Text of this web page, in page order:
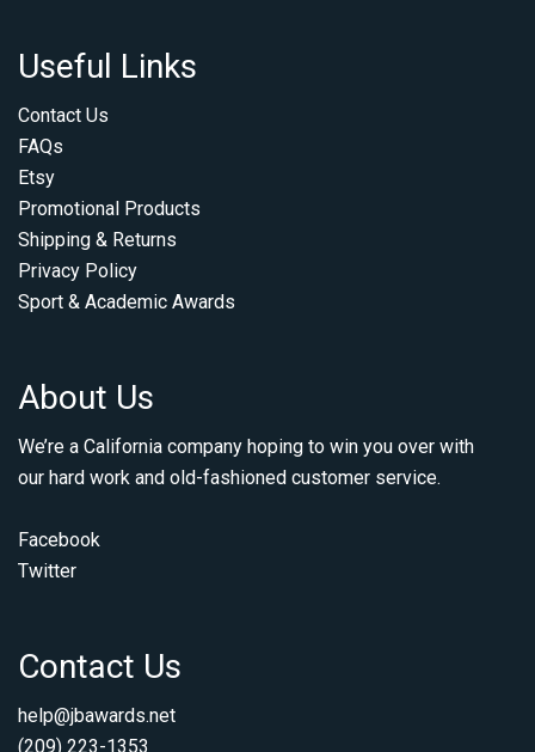
Useful Links
Contact Us
FAQs
Etsy
Promotional Products
Shipping & Returns
Privacy Policy
Sport & Academic Awards
About Us
We’re a California company hoping to win you over with
our hard work and old-fashioned customer service.
Facebook
Twitter
Contact Us
help@jbawards.net
(209) 223-1353